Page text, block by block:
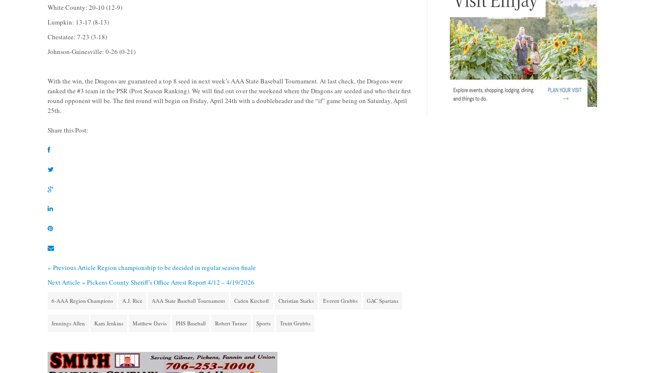
White County: 20-10 (12-9)
Lumpkin: 13-17 (8-13)
Chestatee: 7-23 (3-18)
Johnson-Gainesville: 0-26 (0-21)
With the win, the Dragons are guaranteed a top 8 seed in next week’s AAA State Baseball Tournament. At last check, the Dragons were
ranked the #3 team in the PSR (Post Season Ranking). We will find out over the weekend where the Dragons are seeded and who their first
round opponent will be. The first round will begin on Friday, April 24th with a doubleheader and the “if” game being on Saturday, April
25th.
Share this Post:
« Previous ArticleRegion championship to be decided in regular season finale
Next Article » Pickens County Sheriff’s Office Arrest Report 4/12 – 4/19/2026
6-AAA Region Champions A.J. Rice AAA State Baseball Tournament Caden Kirchoff Christian Starks Everett Grubbs GAC Spartans
Jennings Allen Kam Jenkins Matthew Davis PHS Baseball Robert Turner Sports Truitt Grubbs